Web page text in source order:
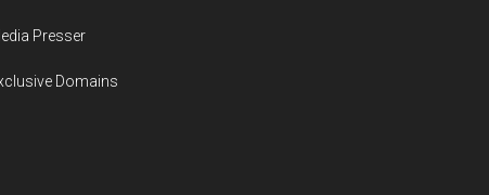
Presser
Domains